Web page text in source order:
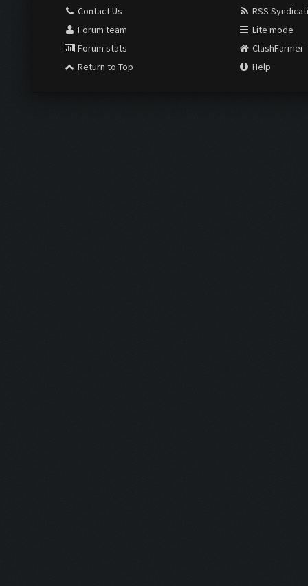
Contact Us
Forum team
Forum stats
Return to Top
RSS
Lite mode
ClashFarmer
Help